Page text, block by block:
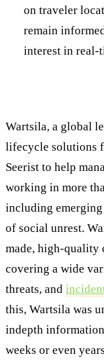
on traveler
remain
interest in real-
Wartsila, a global
lifecycle solutions
Seerist to help
working in more
including emerging
of social unrest.
made, high-quality
covering a wide
threats, and
this, Wartsila was
indepth
weeks or even